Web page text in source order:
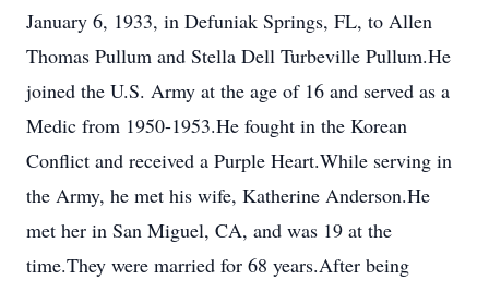
January 6, 1933, in Defuniak Springs, FL, to Allen
Thomas Pullum and Stella Dell Turbeville Pullum.He
joined the U.S. Army at the age of 16 and served as a
Medic from 1950-1953.He fought in the Korean
Conflict and received a Purple Heart.While serving in
the Army, he met his wife, Katherine Anderson.He
met her in San Miguel, CA, and was 19 at the
time.They were married for 68 years.After being